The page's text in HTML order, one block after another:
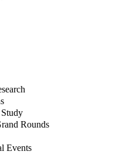
Rounds
Events